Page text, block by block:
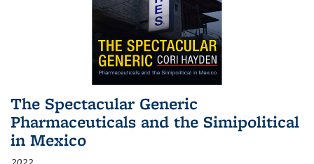
The Spectacular Generic
Pharmaceuticals and the Simipolitical
in Mexico